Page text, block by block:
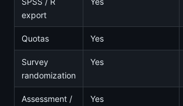
export
Quotas Yes
Survey
randomization
Yes
Assessment /
Yes